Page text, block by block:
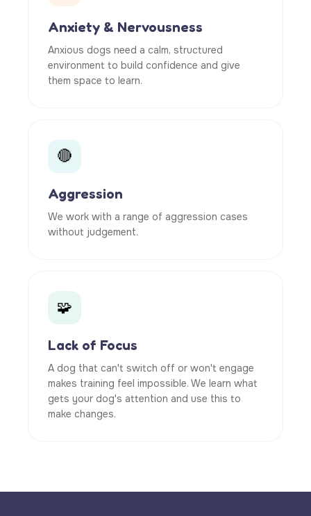
Anxiety & Nervousness
Anxious dogs need a calm, structured
environment to build confidence and give
them space to learn.
🔴
Aggression
We work with a range of aggression cases
without judgement.
🧩
Lack of Focus
A dog that can't switch off or won't engage
makes training feel impossible. We learn what
gets your dog's attention and use this to
make changes.